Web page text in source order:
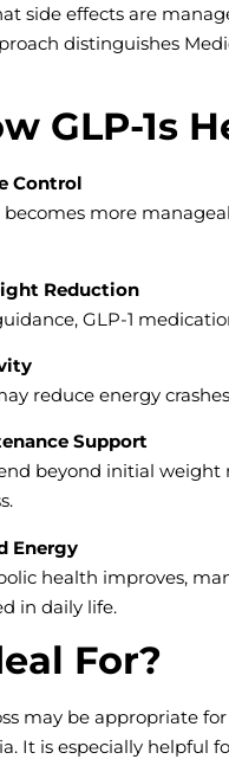
side effects are
distinguishes
GLP-1s
Control
more
Reduction
GLP-1
reduce energy
Support
beyond initial
Energy
health improves,
in daily life.
For?
may be appropriate
It is especially helpful